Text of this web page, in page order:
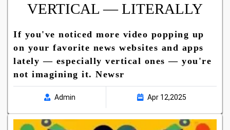
VERTICAL — LITERALLY
If you've noticed more video popping up
on your favorite news websites and apps
lately — especially vertical ones — you're
not imagining it. Newsr
Admin Apr 12,2025